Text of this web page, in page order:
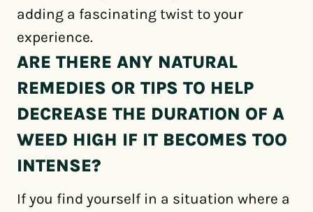
adding a fascinating twist to your
experience.
ARE THERE ANY NATURAL
REMEDIES OR TIPS TO HELP
DECREASE THE DURATION OF A
WEED HIGH IF IT BECOMES TOO
INTENSE?
If you find yourself in a situation where a